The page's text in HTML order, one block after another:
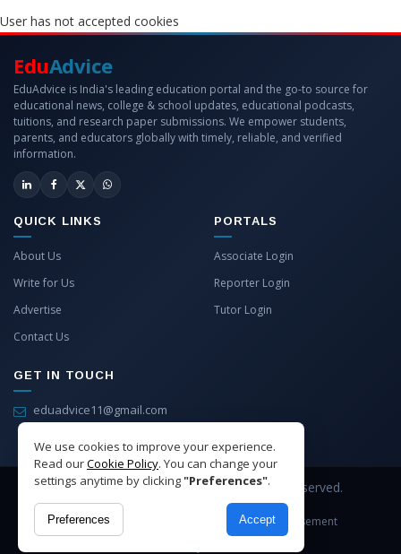
User has not accepted cookies
We use cookies to improve your experience.
Read ourCookie Policy. You can change your
settings anytime by clicking"Preferences".
Preferences Accept
EduAdvice
EduAdvice is India's leading education portal and the go-to source for
educational news, college & school updates, educational podcasts,
tuitions, and research paper submissions. We empower students,
parents, and educators globally with timely, reliable, and verified
information.
QUICK LINKS
About Us
Write for Us
Advertise
Contact Us
PORTALS
Associate Login
Reporter Login
Tutor Login
GET IN TOUCH
eduadvice11@gmail.com
Copyright © 2026 EduAdvice. All Rights Reserved.
Site Terms Privacy
Advertisement